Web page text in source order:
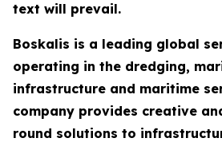
text will prevail.
Boskalis is a leading global
operating in the dredging,
infrastructure and maritime
company provides creative
round solutions to